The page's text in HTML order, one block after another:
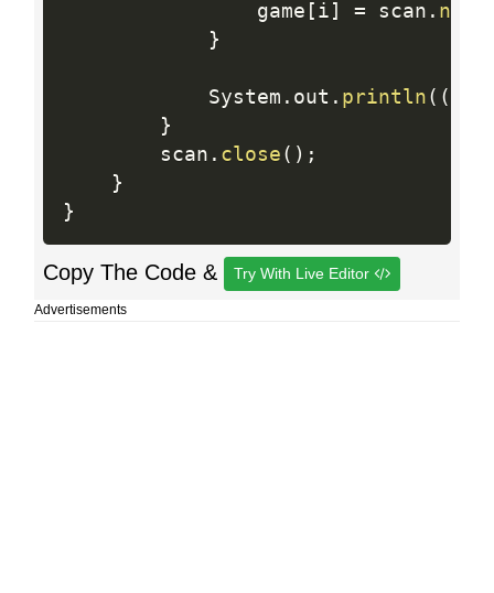
                game
[ i ] = scan .
}
            System
. out . println ( (
}
        scan
. close ( ) ;
}
}
Copy The Code & Try With Live Editor
Advertisements